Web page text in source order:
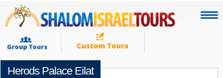
Herods Palace Eilat
[portfolio_slideshow]